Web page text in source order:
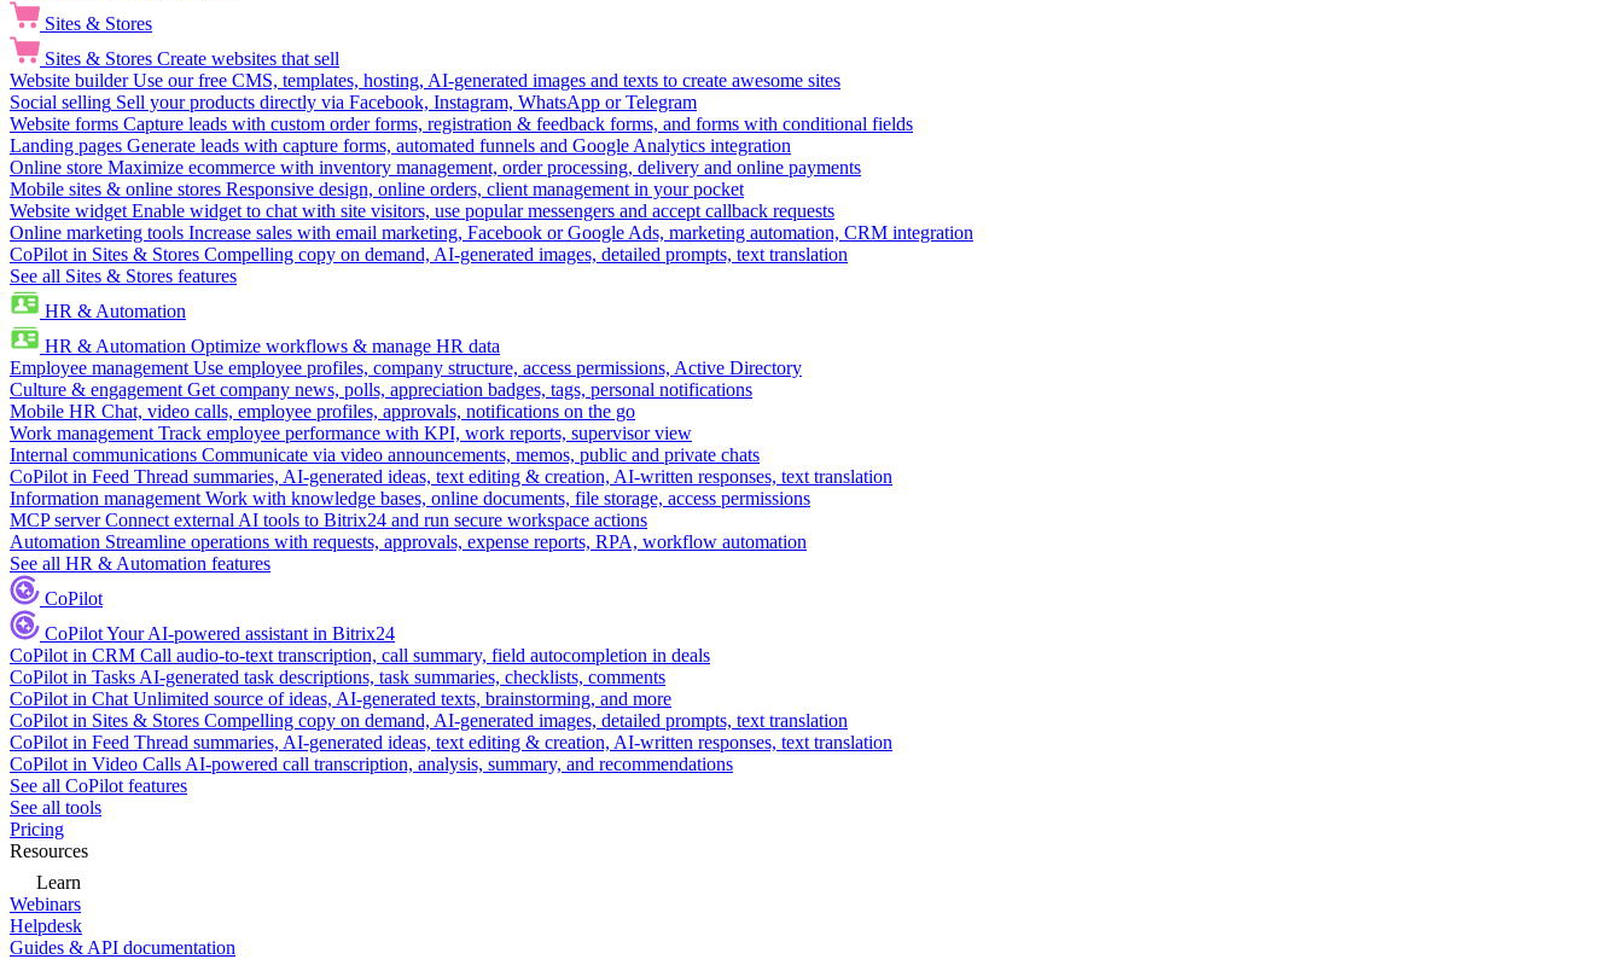
Sites & Stores
Sites & Stores Create websites that sell
Website builder Use our free CMS, templates, hosting, AI-generated images and texts to create awesome sites
Social selling Sell your products directly via Facebook, Instagram, WhatsApp or Telegram
Website forms Capture leads with custom order forms, registration & feedback forms, and forms with conditional fields
Landing pages Generate leads with capture forms, automated funnels and Google Analytics integration
Online store Maximize ecommerce with inventory management, order processing, delivery and online payments
Mobile sites & online stores Responsive design, online orders, client management in your pocket
Website widget Enable widget to chat with site visitors, use popular messengers and accept callback requests
Online marketing tools Increase sales with email marketing, Facebook or Google Ads, marketing automation, CRM integration
CoPilot in Sites & Stores Compelling copy on demand, AI-generated images, detailed prompts, text translation
See all Sites & Stores features
HR & Automation
HR & Automation Optimize workflows & manage HR data
Employee management Use employee profiles, company structure, access permissions, Active Directory
Culture & engagement Get company news, polls, appreciation badges, tags, personal notifications
Mobile HR Chat, video calls, employee profiles, approvals, notifications on the go
Work management Track employee performance with KPI, work reports, supervisor view
Internal communications Communicate via video announcements, memos, public and private chats
CoPilot in Feed Thread summaries, AI-generated ideas, text editing & creation, AI-written responses, text translation
Information management Work with knowledge bases, online documents, file storage, access permissions
MCP server Connect external AI tools to Bitrix24 and run secure workspace actions
Automation Streamline operations with requests, approvals, expense reports, RPA, workflow automation
See all HR & Automation features
CoPilot
CoPilotYour AI-powered assistant in Bitrix24
CoPilot in CRM Call audio-to-text transcription, call summary, field autocompletion in deals
CoPilot in Tasks AI-generated task descriptions, task summaries, checklists, comments
CoPilot in Chat Unlimited source of ideas, AI-generated texts, brainstorming, and more
CoPilot in Sites & Stores Compelling copy on demand, AI-generated images, detailed prompts, text translation
CoPilot in Feed Thread summaries, AI-generated ideas, text editing & creation, AI-written responses, text translation
CoPilot in Video Calls AI-powered call transcription, analysis, summary, and recommendations
See all CoPilot features
See all tools
Pricing
Resources
Learn
Webinars
Helpdesk
Guides & API documentation